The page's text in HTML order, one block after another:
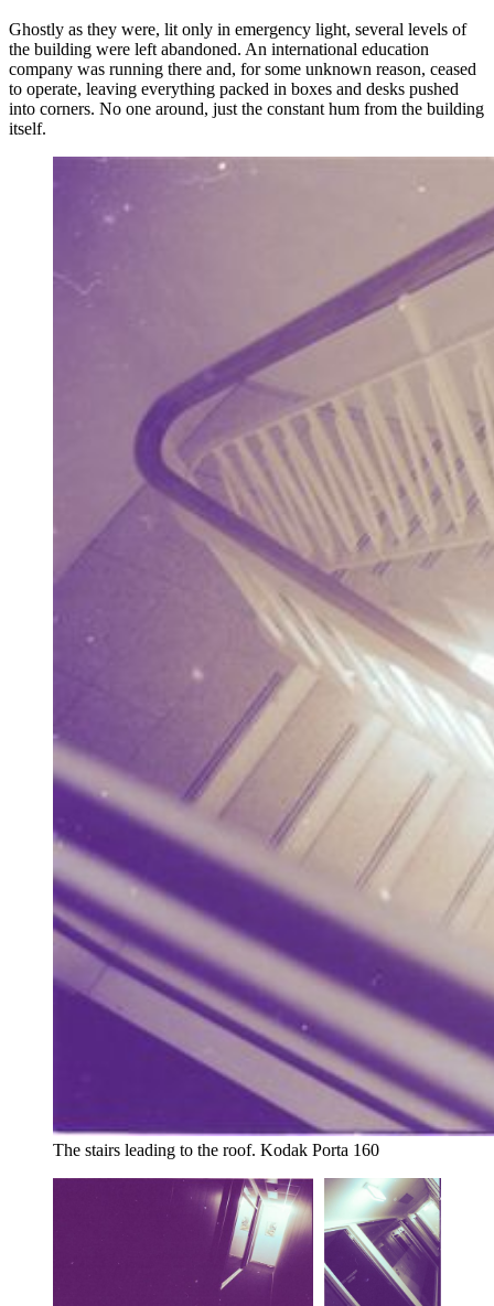
Ghostly as they were, lit only in emergency light, several levels of
the building were left abandoned. An international education
company was running there and, for some unknown reason, ceased
to operate, leaving everything packed in boxes and desks pushed
into corners. No one around, just the constant hum from the building
itself.
The stairs leading to the roof. Kodak Porta 160